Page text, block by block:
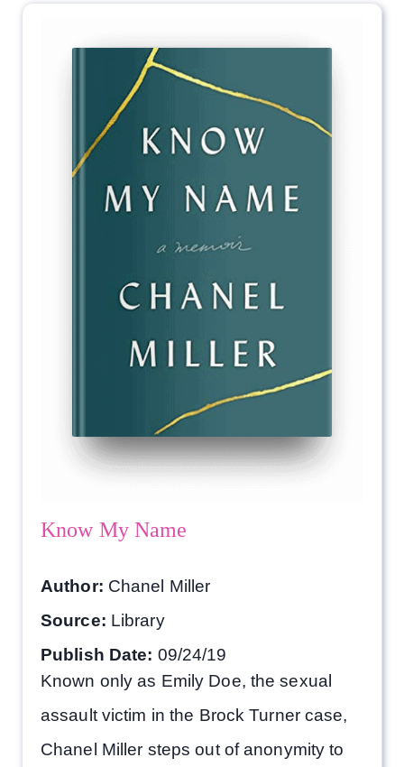
Know My Name
Author: Chanel Miller
Source: Library
Publish Date: 09/24/19
Known only as Emily Doe, the sexual
assault victim in the Brock Turner case,
Chanel Miller steps out of anonymity to